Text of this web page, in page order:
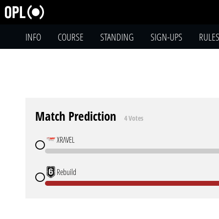
INFO COURSE STANDING SIGN-UPS RULES
Match Prediction 4 Votes
XRΛVEL
Rebuild